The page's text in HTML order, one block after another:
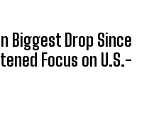
Biggest Drop Since
Focus on U.S.-